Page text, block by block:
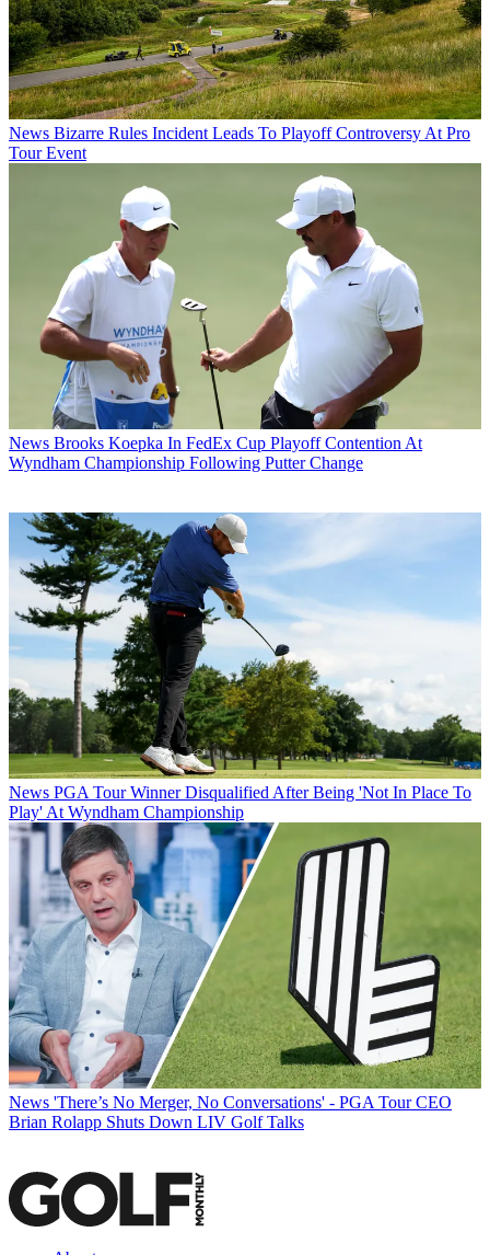
News Bizarre Rules Incident Leads To Playoff Controversy At Pro
Tour Event
News Brooks Koepka In FedEx Cup Playoff Contention At
Wyndham Championship Following Putter Change
News PGA Tour Winner Disqualified After Being 'Not In Place To
Play' At Wyndham Championship
News 'There’s No Merger, No Conversations' - PGA Tour CEO
Brian Rolapp Shuts Down LIV Golf Talks